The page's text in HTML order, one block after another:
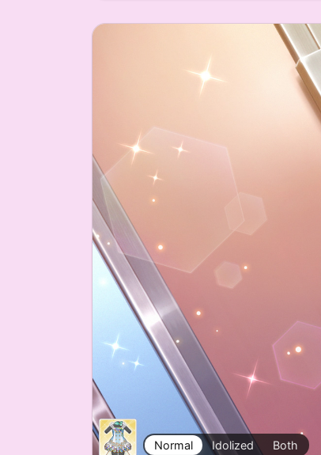
Normal Idolized Both